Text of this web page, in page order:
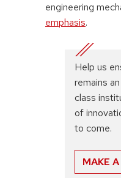
engineering
emphasis.
Help us
remains
class
of
to come.
MAKE